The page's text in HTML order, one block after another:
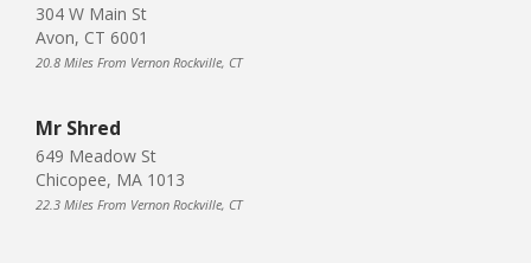
304 W Main St
Avon, CT 6001
20.8 Miles From Vernon Rockville, CT
Mr Shred
649 Meadow St
Chicopee, MA 1013
22.3 Miles From Vernon Rockville, CT